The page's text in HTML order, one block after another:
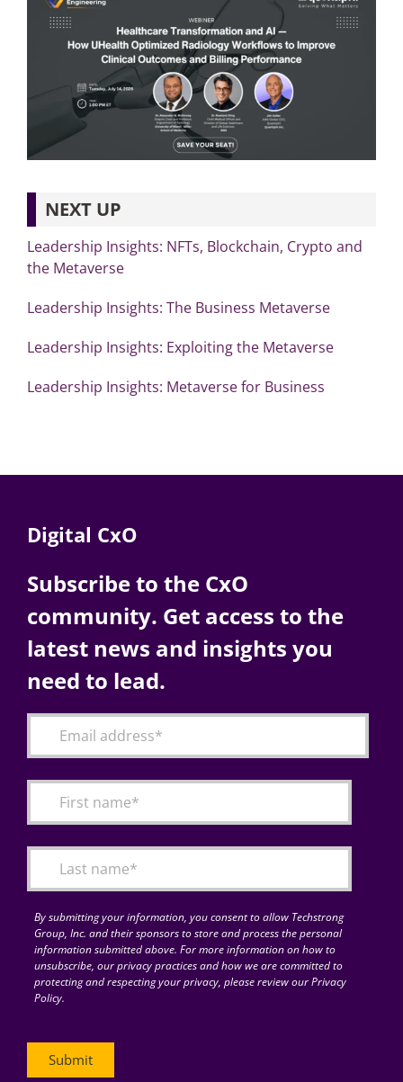
NEXT UP
Leadership Insights: NFTs, Blockchain, Crypto and
the Metaverse
Leadership Insights: The Business Metaverse
Leadership Insights: Exploiting the Metaverse
Leadership Insights: Metaverse for Business
Digital CxO
Subscribe to the CxO
community. Get access to the
latest news and insights you
need to lead.
By submitting your information, you consent to allow Techstrong
Group, Inc. and their sponsors to store and process the personal
information submitted above. For more information on how to
unsubscribe, our privacy practices and how we are committed to
protecting and respecting your privacy, please review our Privacy
Policy.